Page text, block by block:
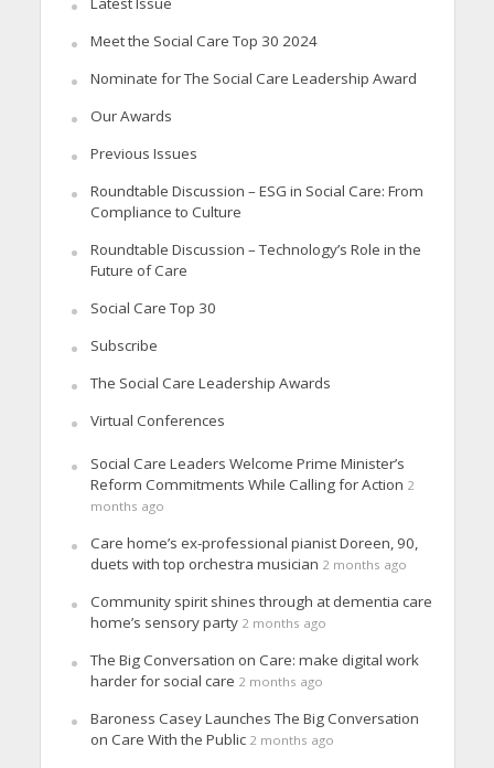
Meet the Social Care Top 30 2024
Nominate for The Social Care Leadership Award
Our Awards
Previous Issues
Roundtable Discussion – ESG in Social Care: From
Compliance to Culture
Roundtable Discussion – Technology’s Role in the
Future of Care
Social Care Top 30
Subscribe
The Social Care Leadership Awards
Virtual Conferences
Social Care Leaders Welcome Prime Minister’s
Reform Commitments While Calling for Action 2
months ago
Care home’s ex-professional pianist Doreen, 90,
duets with top orchestra musician 2 months ago
Community spirit shines through at dementia care
home’s sensory party 2 months ago
The Big Conversation on Care: make digital work
harder for social care 2 months ago
Baroness Casey Launches The Big Conversation
on Care With the Public 2 months ago